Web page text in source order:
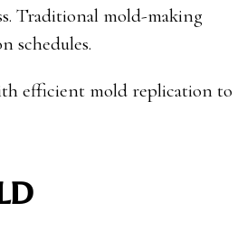
schedules.
efficient mold replication to